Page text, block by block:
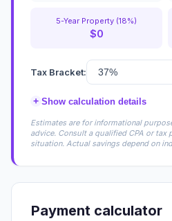
5-Year Property (18%)
$0
Tax Bracket:
+ Show calculation details
Estimates are for informational
advice. Consult a qualified CPA or
situation. Actual savings depend on
Payment calculator